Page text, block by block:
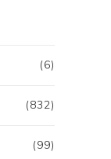
(6)
(832)
(99)